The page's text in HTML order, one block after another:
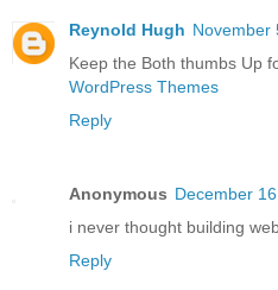
Reynold Hugh November
Keep the Both thumbs Up
WordPress Themes
Reply
Anonymous December
i never thought building
Reply